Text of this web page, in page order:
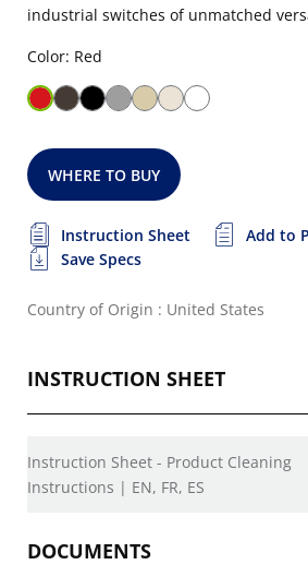
industrial switches of unmatched
Color: Red
WHERE TO BUY
Instruction Sheet
Add to
Save Specs
Country of Origin : United States
INSTRUCTION SHEET
Instruction Sheet - Product Cleaning
Instructions | EN, FR, ES
DOCUMENTS